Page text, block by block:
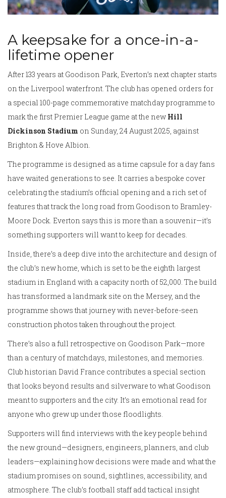
A keepsake for a once-in-a-
lifetime opener
After 133 years at Goodison Park, Everton’s next chapter starts
on the Liverpool waterfront. The club has opened orders for
a special 100-page commemorative matchday programme to
mark the first Premier League game at the new Hill
Dickinson Stadium on Sunday, 24 August 2025, against
Brighton & Hove Albion.
The programme is designed as a time capsule for a day fans
have waited generations to see. It carries a bespoke cover
celebrating the stadium’s official opening and a rich set of
features that track the long road from Goodison to Bramley-
Moore Dock. Everton says this is more than a souvenir—it’s
something supporters will want to keep for decades.
Inside, there’s a deep dive into the architecture and design of
the club’s new home, which is set to be the eighth largest
stadium in England with a capacity north of 52,000. The build
has transformed a landmark site on the Mersey, and the
programme shows that journey with never-before-seen
construction photos taken throughout the project.
There’s also a full retrospective on Goodison Park—more
than a century of matchdays, milestones, and memories.
Club historian David France contributes a special section
that looks beyond results and silverware to what Goodison
meant to supporters and the city. It’s an emotional read for
anyone who grew up under those floodlights.
Supporters will find interviews with the key people behind
the new ground—designers, engineers, planners, and club
leaders—explaining how decisions were made and what the
stadium promises on sound, sightlines, accessibility, and
atmosphere. The club’s football staff add tactical insight